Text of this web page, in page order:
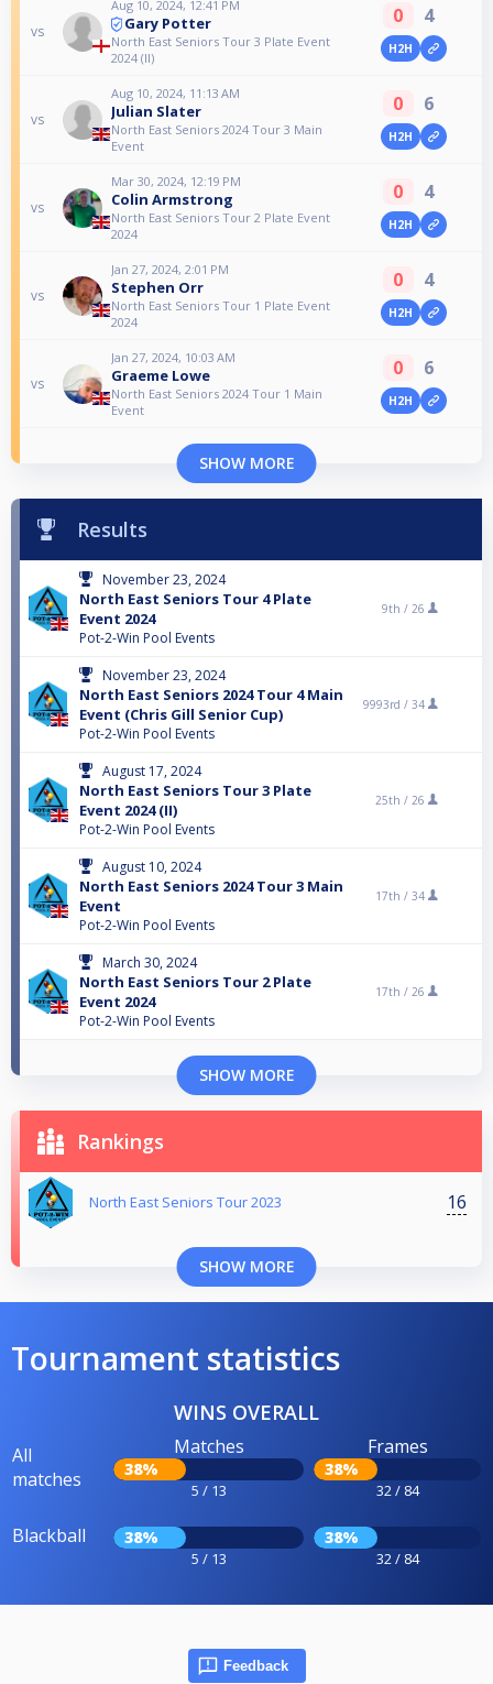
vs
Aug 10, 2024, 12:41 PM
Gary Potter
North East Seniors Tour 3 Plate Event
2024 (II)
0 4
H2H
vs
Aug 10, 2024, 11:13 AM
Julian Slater
North East Seniors 2024 Tour 3 Main
Event
0 6
H2H
vs
Mar 30, 2024, 12:19 PM
Colin Armstrong
North East Seniors Tour 2 Plate Event
2024
0 4
H2H
vs
Jan 27, 2024, 2:01 PM
Stephen Orr
North East Seniors Tour 1 Plate Event
2024
0 4
H2H
vs
Jan 27, 2024, 10:03 AM
Graeme Lowe
North East Seniors 2024 Tour 1 Main
Event
0 6
H2H
SHOW MORE
Results
November 23, 2024
North East Seniors Tour 4 Plate
Event 2024
Pot-2-Win Pool Events
9th / 26
November 23, 2024
North East Seniors 2024 Tour 4 Main
Event (Chris Gill Senior Cup)
Pot-2-Win Pool Events
9993rd / 34
August 17, 2024
North East Seniors Tour 3 Plate
Event 2024 (II)
Pot-2-Win Pool Events
25th / 26
August 10, 2024
North East Seniors 2024 Tour 3 Main
Event
Pot-2-Win Pool Events
17th / 34
March 30, 2024
North East Seniors Tour 2 Plate
Event 2024
Pot-2-Win Pool Events
17th / 26
SHOW MORE
Rankings
North East Seniors Tour 2023 16
SHOW MORE
Tournament statistics
WINS OVERALL
All
matches
Matches
38%
5 / 13
Frames
38%
32 / 84
Blackball 38%
5 / 13
38%
32 / 84
Feedback